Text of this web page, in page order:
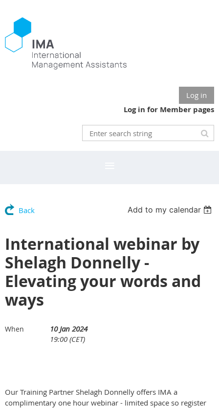
Log in
Log in for Member pages
Back Add to my calendar
International webinar by
Shelagh Donnelly -
Elevating your words and
ways
When
10 Jan 2024
19:00 (CET)
Our Training Partner Shelagh Donnelly offers IMA a
complimentary one hour webinar - limited space so register